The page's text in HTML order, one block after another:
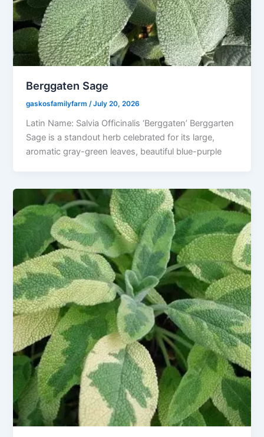
Berggaten Sage
gaskosfamilyfarm/July 20, 2026
Latin Name: Salvia Officinalis ‘Berggaten’ Berggarten
Sage is a standout herb celebrated for its large,
aromatic gray-green leaves, beautiful blue-purple